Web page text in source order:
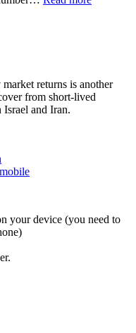
returns is another
from short-lived
and Iran.
your device (you need to